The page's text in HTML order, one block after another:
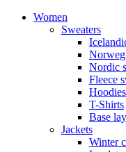
Women
Sweaters
Nordic
Fleece
T-Shirts
Base
Jackets
Winter